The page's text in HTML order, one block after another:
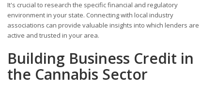
It's crucial to research the specific financial and regulatory
environment in your state. Connecting with local industry
associations can provide valuable insights into which lenders are
active and trusted in your area.
Building Business Credit in
the Cannabis Sector